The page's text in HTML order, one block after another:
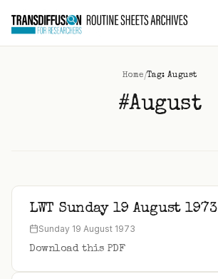
content
Home/Tag: August
#August
LWT Sunday 19 August 1973
Sunday 19 August 1973
Download this PDF